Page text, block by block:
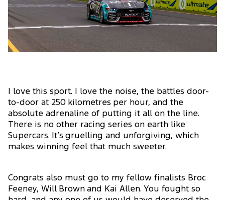
I love this sport. I love the noise, the battles door-
to-door at 250 kilometres per hour, and the
absolute adrenaline of putting it all on the line.
There is no other racing series on earth like
Supercars. It’s gruelling and unforgiving, which
makes winning feel that much sweeter.
Congrats also must go to my fellow finalists Broc
Feeney, Will Brown and Kai Allen. You fought so